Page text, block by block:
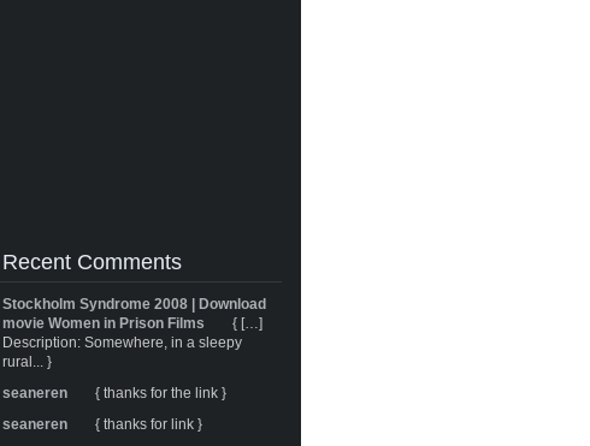
Recent Comments
Stockholm Syndrome 2008 | Download
movie Women in Prison Films
{ […]
Description: Somewhere, in a sleepy
rural... }
seaneren
{ thanks for the link }
seaneren
{ thanks for link }